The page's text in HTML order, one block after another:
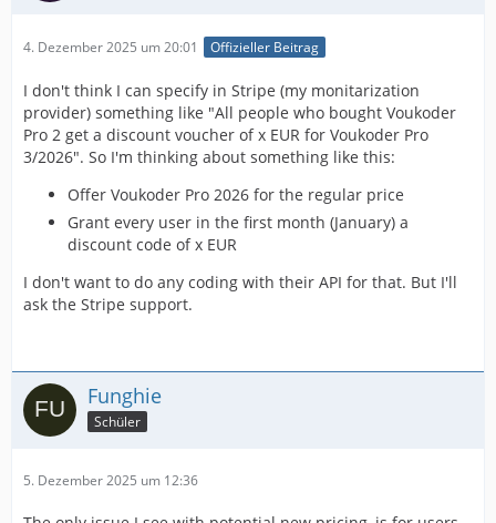
4. Dezember 2025 um 20:01 Offizieller Beitrag
I don't think I can specify in Stripe (my monitarization
provider) something like "All people who bought Voukoder
Pro 2 get a discount voucher of x EUR for Voukoder Pro
3/2026". So I'm thinking about something like this:
Offer Voukoder Pro 2026 for the regular price
Grant every user in the first month (January) a
discount code of x EUR
I don't want to do any coding with their API for that. But I'll
ask the Stripe support.
Funghie
Schüler
5. Dezember 2025 um 12:36